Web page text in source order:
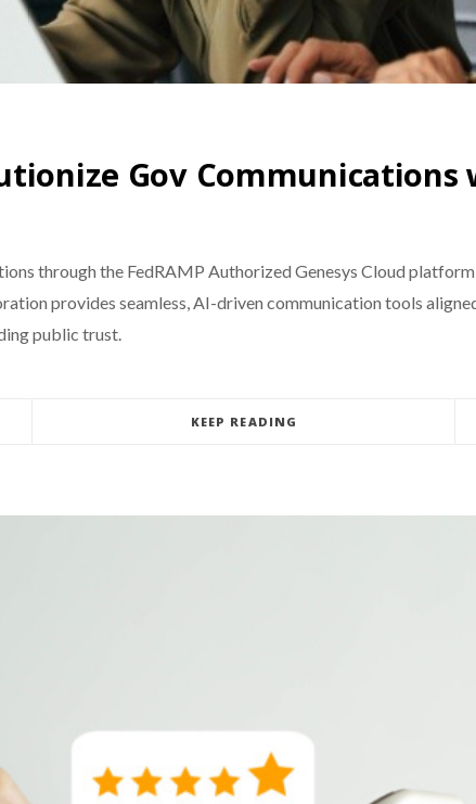
Gov Communications
through the FedRAMP Authorized Genesys Cloud
provides seamless, AI-driven communication tools
public trust.
KEEP READING